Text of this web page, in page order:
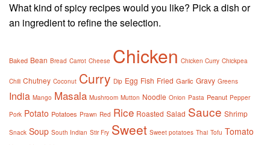
What kind of spicy recipes would you like? Pick a dish or
an ingredient to refine the selection.
Baked Bean Bread Carrot Cheese Chicken Chicken Curry Chickpea
Chili Chutney Coconut Curry Dip Egg Fish Fried Garlic Gravy Greens
India Mango Masala Mushroom Mutton Noodle Onion Pasta Peanut Pepper
Pork Potato Potatoes Prawn Red Rice Roasted Salad Sauce Shrimp
Snack Soup South Indian Stir Fry Sweet Sweet potatoes Thai Tofu Tomato